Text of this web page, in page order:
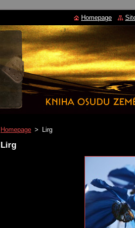
Homepage > Lirg
Lirg
Homepage